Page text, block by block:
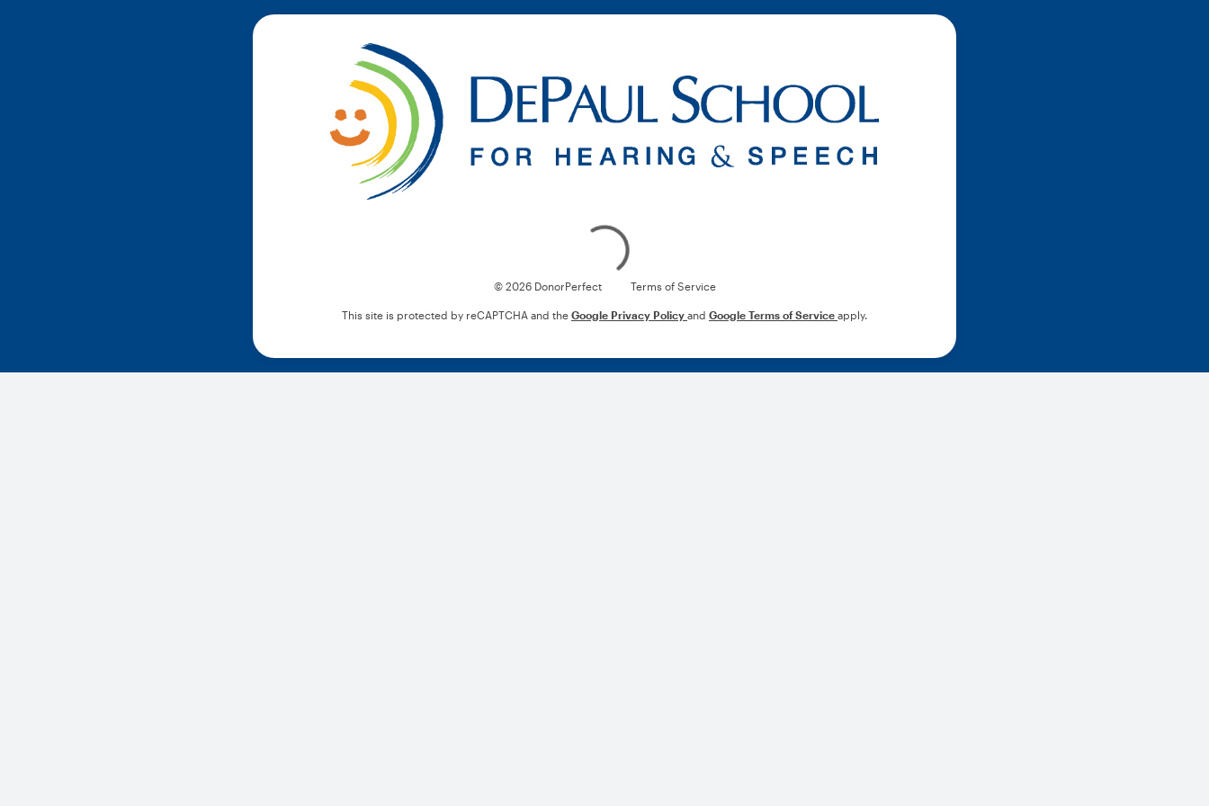
© 2026 DonorPerfect Terms of Service
This site is protected by reCAPTCHA and the Google Privacy Policy and Google Terms of Service apply.